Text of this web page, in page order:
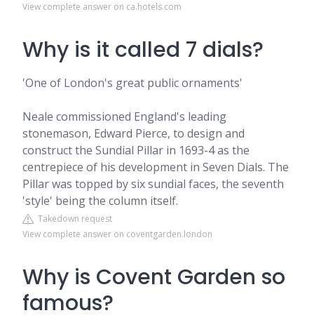
View complete answer on ca.hotels.com
Why is it called 7 dials?
'One of London's great public ornaments'
Neale commissioned England's leading
stonemason, Edward Pierce, to design and
construct the Sundial Pillar in 1693-4 as the
centrepiece of his development in Seven Dials. The
Pillar was topped by six sundial faces, the seventh
'style' being the column itself.
Takedown request
View complete answer on coventgarden.london
Why is Covent Garden so
famous?